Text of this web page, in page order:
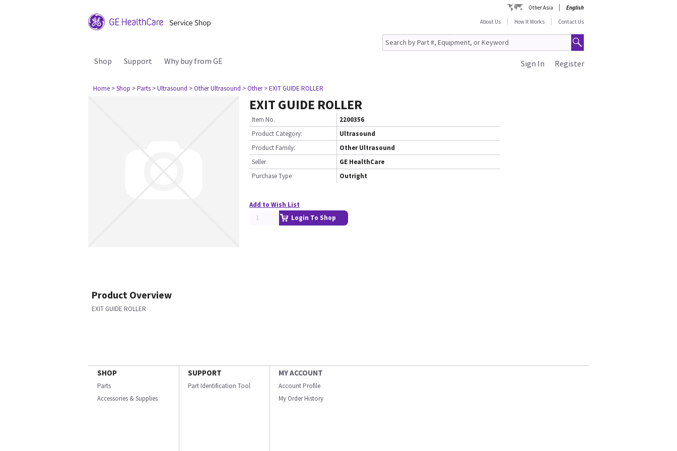
Other Asia
English
About Us
How It Works Contact Us
Shop Support Why buy from GE Register
Sign In
Home > Shop > Parts > Ultrasound > Other Ultrasound > Other > EXIT GUIDE ROLLER
EXIT GUIDE ROLLER
Item No.
2200356
Product Category:
Ultrasound
Product Family:
Other Ultrasound
Seller
GE HealthCare
Purchase Type
Outright
Add to Wish List
Login To Shop
Product Overview
EXIT GUIDE ROLLER
SHOP
Parts
Accessories & Supplies
SUPPORT
Part Identification Tool
MY ACCOUNT
Account Profile
My Order History